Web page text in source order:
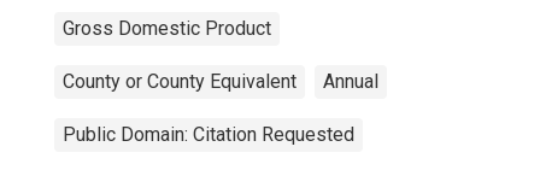
Gross Domestic Product
County or County Equivalent Annual
Public Domain: Citation Requested